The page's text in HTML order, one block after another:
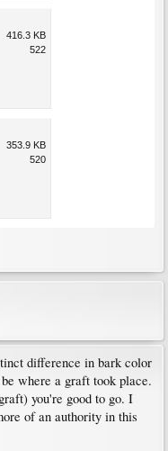
416.3 KB
522
353.9 KB
520
difference in bark color
where a graft took place.
you're good to go. I
of an authority in this